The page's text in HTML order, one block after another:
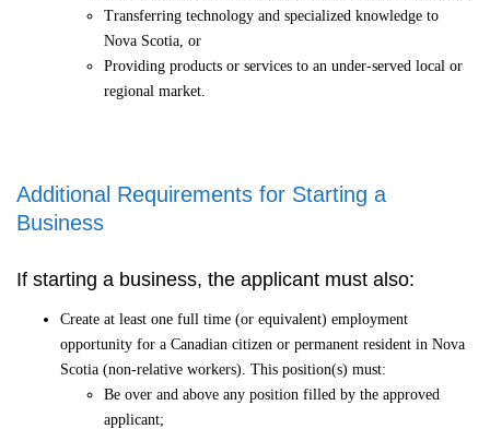
Transferring technology and specialized knowledge to
Nova Scotia, or
Providing products or services to an under-served local or
regional market.
Additional Requirements for Starting a
Business
If starting a business, the applicant must also:
Create at least one full time (or equivalent) employment
opportunity for a Canadian citizen or permanent resident in Nova
Scotia (non-relative workers). This position(s) must:
Be over and above any position filled by the approved
applicant;